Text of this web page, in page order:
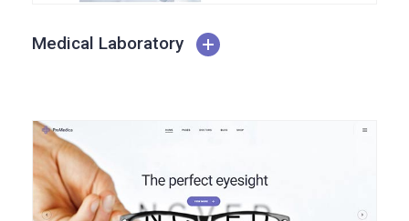
Medical Laboratory